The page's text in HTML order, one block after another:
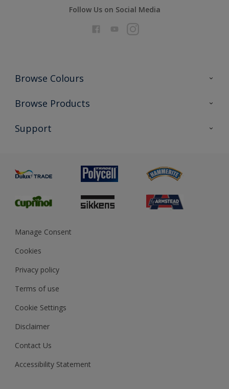
Follow Us on Social Media
Browse Colours
Colour Futures 2026
Exterior Walls & Wood
Browse Products
All Products
Preparing & Repairing
Support
Glossary
Sustainability
Gender Pay Report
MSA Statement
Manage Consent
Cookies
Privacy policy
Terms of use
Cookie Settings
Disclaimer
Contact Us
Accessibility Statement